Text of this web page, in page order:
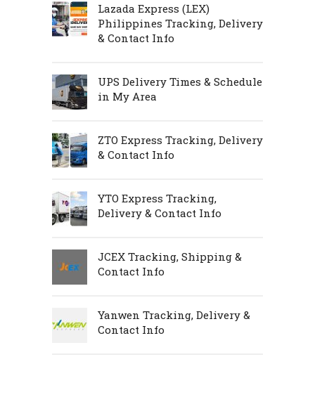
Lazada Express (LEX)
Philippines Tracking, Delivery
& Contact Info
UPS Delivery Times & Schedule
in My Area
ZTO Express Tracking, Delivery
& Contact Info
YTO Express Tracking,
Delivery & Contact Info
JCEX Tracking, Shipping &
Contact Info
Yanwen Tracking, Delivery &
Contact Info